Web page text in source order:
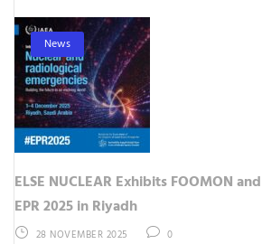
News
ELSE NUCLEAR Exhibits FOOMON
EPR 2025 in Riyadh
28 NOVEMBER 2025 0